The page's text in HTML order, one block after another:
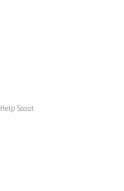
Help Scout